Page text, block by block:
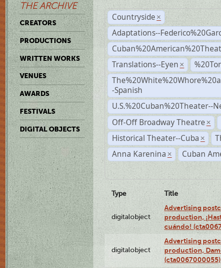
THE ARCHIVE
CREATORS
PRODUCTIONS
WRITTEN WORKS
VENUES
AWARDS
FESTIVALS
DIGITAL OBJECTS
Countryside ×
Adaptations--
Translations--Eyen ×
-Spanish
U.S.%20Cuban%20Theater--
Off-Off Broadway Theatre ×
Historical Theater--Cuba ×
Anna Karenina × Cuban
Type Title
digitalobject
Advertising
production,
cuándo!
digitalobject
Advertising
production,
(cta0067000055)